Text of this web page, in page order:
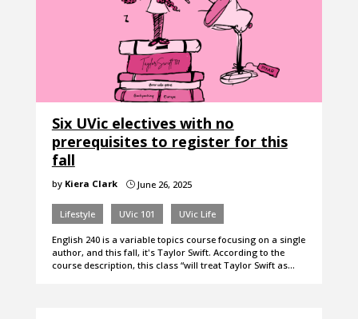
Six UVic electives with no
prerequisites to register for this
fall
by Kiera Clark }June 26, 2025
Lifestyle UVic 101 UVic Life
English 240 is a variable topics course focusing on a single
author, and this fall, it's Taylor Swift. According to the
course description, this class “will treat Taylor Swift as…